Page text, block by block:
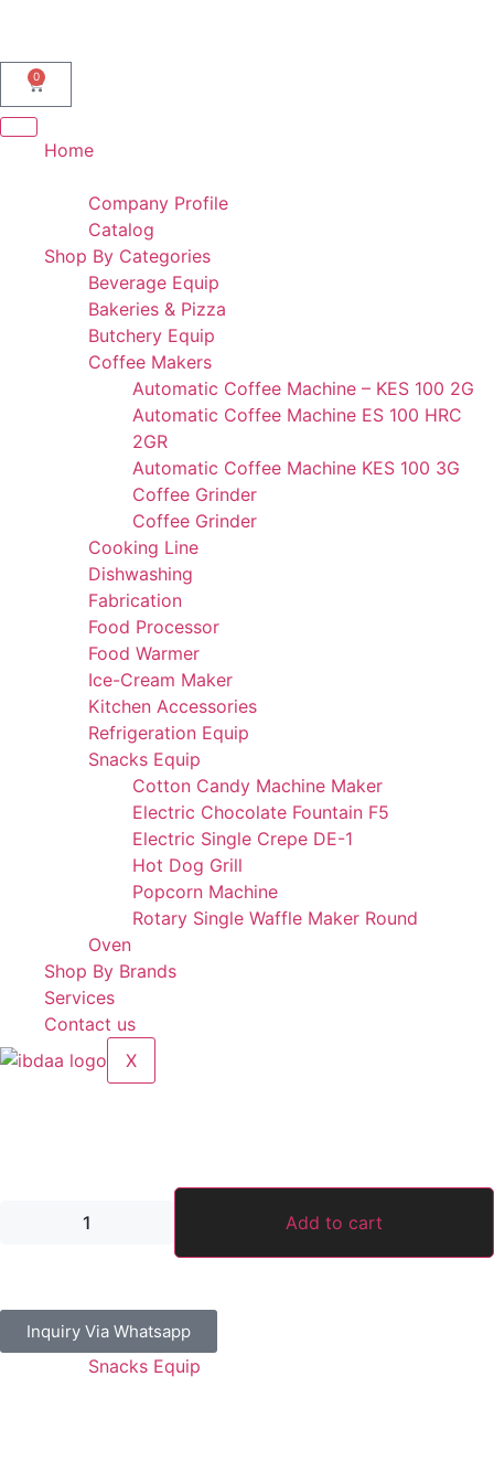
0
Home
Company Profile
Catalog
Shop By Categories
Beverage Equip
Bakeries & Pizza
Butchery Equip
Coffee Makers
Automatic Coffee Machine – KES 100 2G
Automatic Coffee Machine ES 100 HRC
2GR
Automatic Coffee Machine KES 100 3G
Coffee Grinder
Coffee Grinder
Cooking Line
Dishwashing
Fabrication
Food Processor
Food Warmer
Ice-Cream Maker
Kitchen Accessories
Refrigeration Equip
Snacks Equip
Cotton Candy Machine Maker
Electric Chocolate Fountain F5
Electric Single Crepe DE-1
Hot Dog Grill
Popcorn Machine
Rotary Single Waffle Maker Round
Oven
Shop By Brands
Services
Contact us
X
Add to cart
Inquiry Via Whatsapp
Snacks Equip